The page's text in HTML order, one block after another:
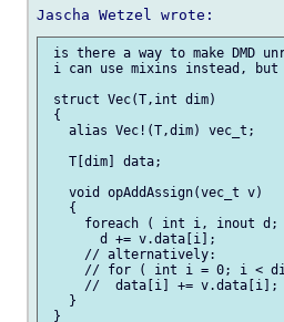
is there a way to make DMD
i can use mixins instead,
struct Vec(T,int dim)
{
   alias Vec!(T,dim) vec_t;
   T[dim] data;
   void opAddAssign(vec_t v)
   {
foreach ( int i, inout d;
       d += v.data[i];
     // alternatively:
// for ( int i = 0; i <
     //  data[i] += v.data[i];
   }